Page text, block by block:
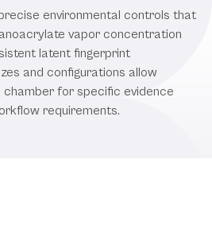
environmental controls that
vapor concentration
latent fingerprint
and configurations allow
for specific evidence
requirements.